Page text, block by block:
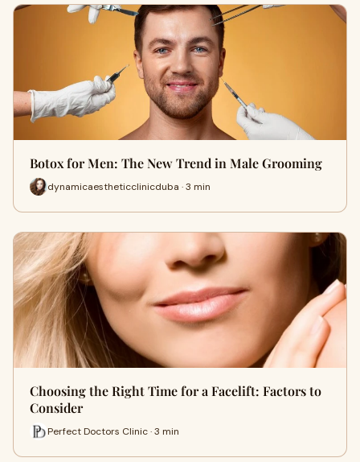
Botox for Men: The New Trend in Male Grooming
dynamicaestheticclinicduba · 3 min
Choosing the Right Time for a Facelift: Factors to
Consider
Perfect Doctors Clinic · 3 min